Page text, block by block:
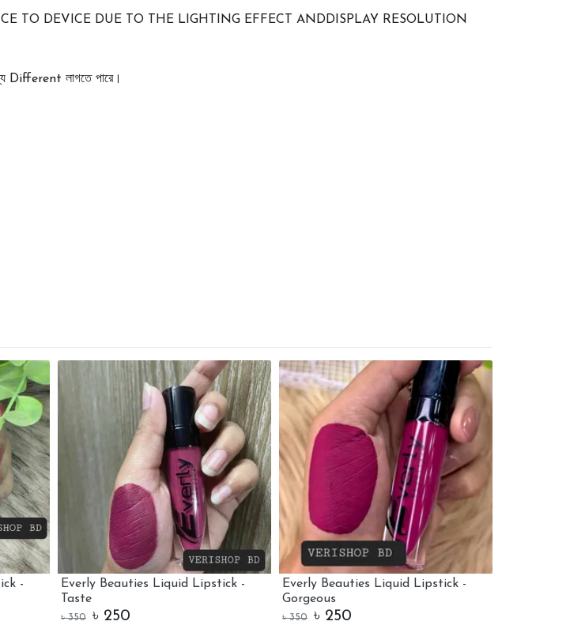
TO DEVICE DUE TO THE LIGHTING EFFECT ANDDISPLAY RESOLUTION
Different লাগতে পারে।
-
Everly Beauties Liquid Lipstick -
Taste
৳ 350 ৳ 250
Everly Beauties Liquid Lipstick -
Gorgeous
৳ 350 ৳ 250